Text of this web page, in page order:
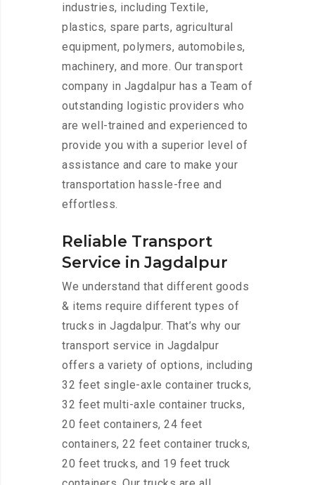
industries, including Textile,
plastics, spare parts, agricultural
equipment, polymers, automobiles,
machinery, and more. Our transport
company in Jagdalpur has a Team of
outstanding logistic providers who
are well-trained and experienced to
provide you with a superior level of
assistance and care to make your
transportation hassle-free and
effortless.
Reliable Transport
Service in Jagdalpur
We understand that different goods
& items require different types of
trucks in Jagdalpur. That’s why our
transport service in Jagdalpur
offers a variety of options, including
32 feet single-axle container trucks,
32 feet multi-axle container trucks,
20 feet containers, 24 feet
containers, 22 feet container trucks,
20 feet trucks, and 19 feet truck